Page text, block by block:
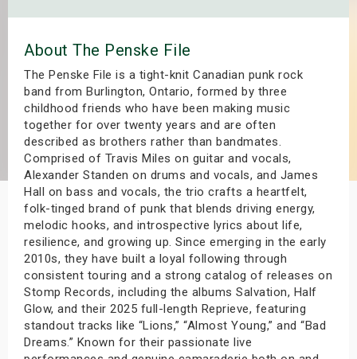
About The Penske File
The Penske File is a tight-knit Canadian punk rock
band from Burlington, Ontario, formed by three
childhood friends who have been making music
together for over twenty years and are often
described as brothers rather than bandmates.
Comprised of Travis Miles on guitar and vocals,
Alexander Standen on drums and vocals, and James
Hall on bass and vocals, the trio crafts a heartfelt,
folk-tinged brand of punk that blends driving energy,
melodic hooks, and introspective lyrics about life,
resilience, and growing up. Since emerging in the early
2010s, they have built a loyal following through
consistent touring and a strong catalog of releases on
Stomp Records, including the albums Salvation, Half
Glow, and their 2025 full-length Reprieve, featuring
standout tracks like “Lions,” “Almost Young,” and “Bad
Dreams.” Known for their passionate live
Shows